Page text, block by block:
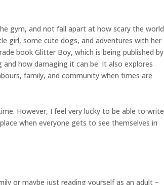
gym, and not fall apart at how scary the world
girl, some cute dogs, and adventures with her
book Glitter Boy, which is being published by
how damaging it can be. It also explores
family, and community when times are
However, I feel very lucky to be able to write
when everyone gets to see themselves in
or maybe just reading yourself as an adult –